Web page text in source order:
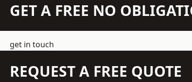
GET A FREE NO
get in touch
REQUEST A FREE QUOTE